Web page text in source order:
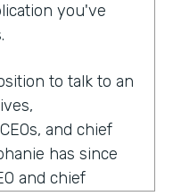
you've
to talk to an
and chief
has since
and chief